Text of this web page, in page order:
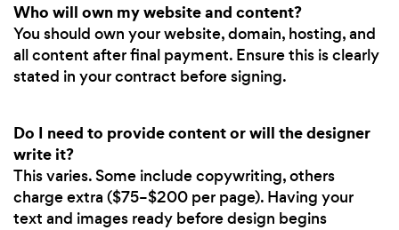
Who will own my website and content?
You should own your website, domain, hosting, and
all content after final payment. Ensure this is clearly
stated in your contract before signing.
Do I need to provide content or will the designer
write it?
This varies. Some include copywriting, others
charge extra ($75–$200 per page). Having your
text and images ready before design begins